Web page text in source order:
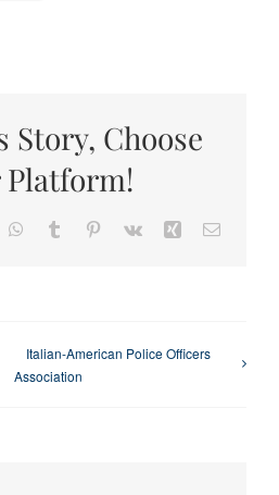
Story, Choose
Platform!
WhatsApp
Tumblr Pinterest
Vk Xing Email
Italian-American Police Officers
Association